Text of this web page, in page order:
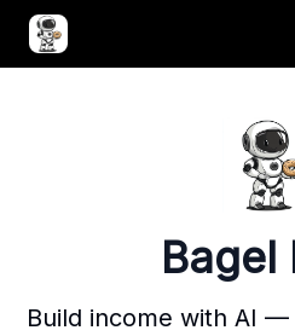
Bagel
Build income with AI —